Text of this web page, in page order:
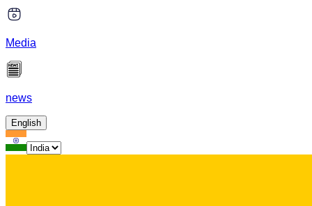
Media
news
English